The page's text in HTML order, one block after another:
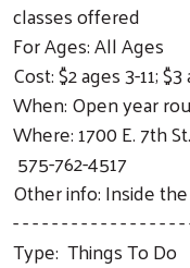
classes offered
For Ages: All Ages
Cost: $2 ages 3-11;
When: Open year
Where: 1700 E. 7th
575-762-4517
Other info: Inside
- - - - - - - - - - - - - - - - -
Type: Things To Do